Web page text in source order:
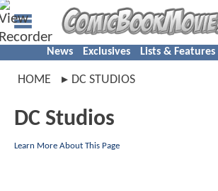
News Exclusives Lists & Features
HOME DC STUDIOS
DC Studios
Learn More About This Page